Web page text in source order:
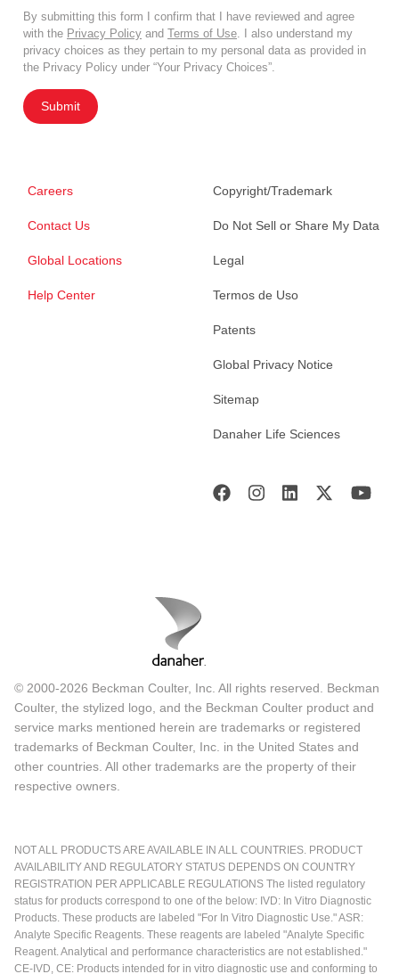
By submitting this form I confirm that I have reviewed and agree
with the Privacy Policy and Terms of Use . I also understand my
privacy choices as they pertain to my personal data as provided in
the Privacy Policy under “Your Privacy Choices”.
Submit
Careers
Contact Us
Global Locations
Help Center
Copyright/Trademark
Do Not Sell or Share My Data
Legal
Termos de Uso
Patents
Global Privacy Notice
Sitemap
Danaher Life Sciences
© 2000-2026 Beckman Coulter, Inc. All rights reserved. Beckman
Coulter, the stylized logo, and the Beckman Coulter product and
service marks mentioned herein are trademarks or registered
trademarks of Beckman Coulter, Inc. in the United States and
other countries. All other trademarks are the property of their
respective owners.
NOT ALL PRODUCTS ARE AVAILABLE IN ALL COUNTRIES. PRODUCT
AVAILABILITY AND REGULATORY STATUS DEPENDS ON COUNTRY
REGISTRATION PER APPLICABLE REGULATIONS The listed regulatory
status for products correspond to one of the below: IVD: In Vitro Diagnostic
Products. These products are labeled "For In Vitro Diagnostic Use." ASR:
Analyte Specific Reagents. These reagents are labeled "Analyte Specific
Reagent. Analytical and performance characteristics are not established."
CE-IVD, CE: Products intended for in vitro diagnostic use and conforming to